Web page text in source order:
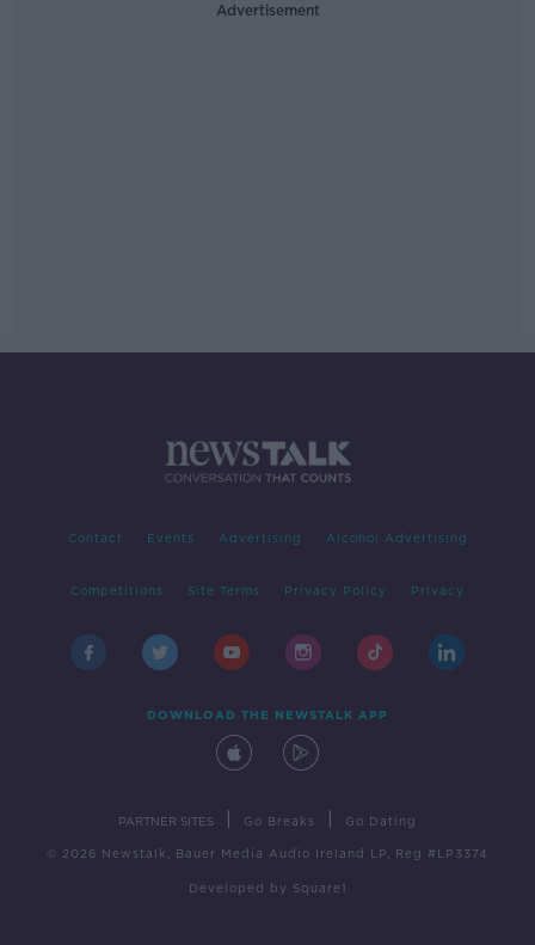
Advertisement
Contact Events Advertising Alcohol Advertising
Competitions Site Terms Privacy Policy Privacy
DOWNLOAD THE NEWSTALK APP
PARTNER SITES Go Breaks Go Dating
© 2026 Newstalk, Bauer Media Audio Ireland LP, Reg #LP3374
Developed by Square1